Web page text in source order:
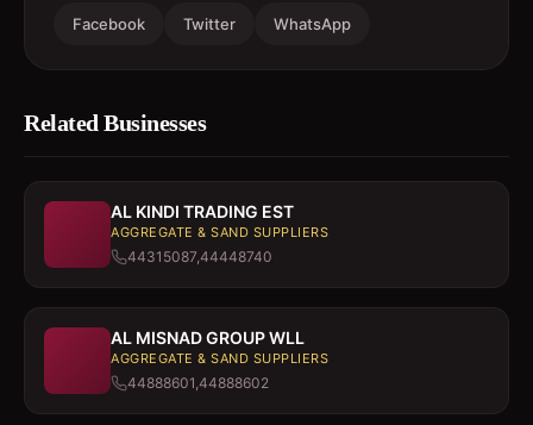
Facebook Twitter WhatsApp
Related Businesses
AL KINDI TRADING EST
AGGREGATE & SAND SUPPLIERS
44315087,44448740
AL MISNAD GROUP WLL
AGGREGATE & SAND SUPPLIERS
44888601,44888602